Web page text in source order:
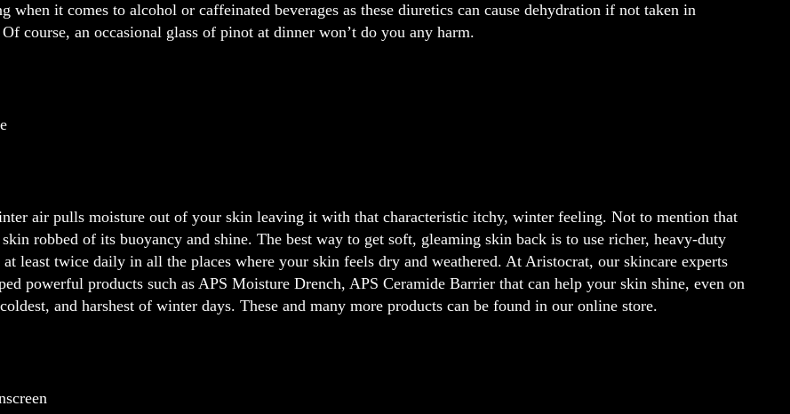
when it comes to alcohol or caffeinated beverages as these diuretics can cause dehydration if not taken in
course, an occasional glass of pinot at dinner won’t do you any harm.
air pulls moisture out of your skin leaving it with that characteristic itchy, winter feeling. Not to mention that
robbed of its buoyancy and shine. The best way to get soft, gleaming skin back is to use richer, heavy-duty
least twice daily in all the places where your skin feels dry and weathered. At Aristocrat, our skincare experts
powerful products such as APS Moisture Drench, APS Ceramide Barrier that can help your skin shine, even on
and harshest of winter days. These and many more products can be found in our online store.